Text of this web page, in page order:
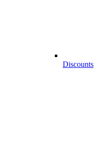
Discounts